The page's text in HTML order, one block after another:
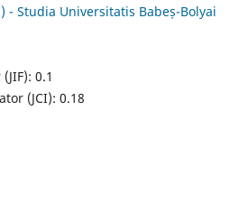
- Studia Universitatis Babeș-Bolyai
0.1
(JCI): 0.18